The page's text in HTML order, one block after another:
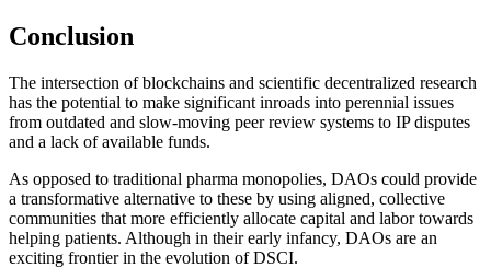
Conclusion
The intersection of blockchains and scientific decentralized research
has the potential to make significant inroads into perennial issues
from outdated and slow-moving peer review systems to IP disputes
and a lack of available funds.
As opposed to traditional pharma monopolies, DAOs could provide
a transformative alternative to these by using aligned, collective
communities that more efficiently allocate capital and labor towards
helping patients. Although in their early infancy, DAOs are an
exciting frontier in the evolution of DSCI.